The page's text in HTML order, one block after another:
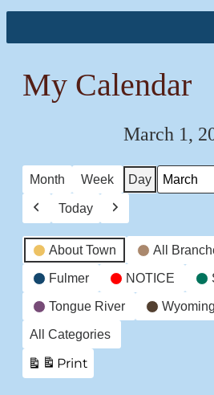
My Calendar
March 1,
Month Week Day
Month
Day
Year
Previous
Today
Event
Categories
About Town All
Fulmer NOTICE
Tongue River
All Categories
Print
View